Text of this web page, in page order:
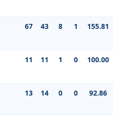
67 43 8 1 155.81
11 11 1 0 100.00
13 14 0 0 92.86